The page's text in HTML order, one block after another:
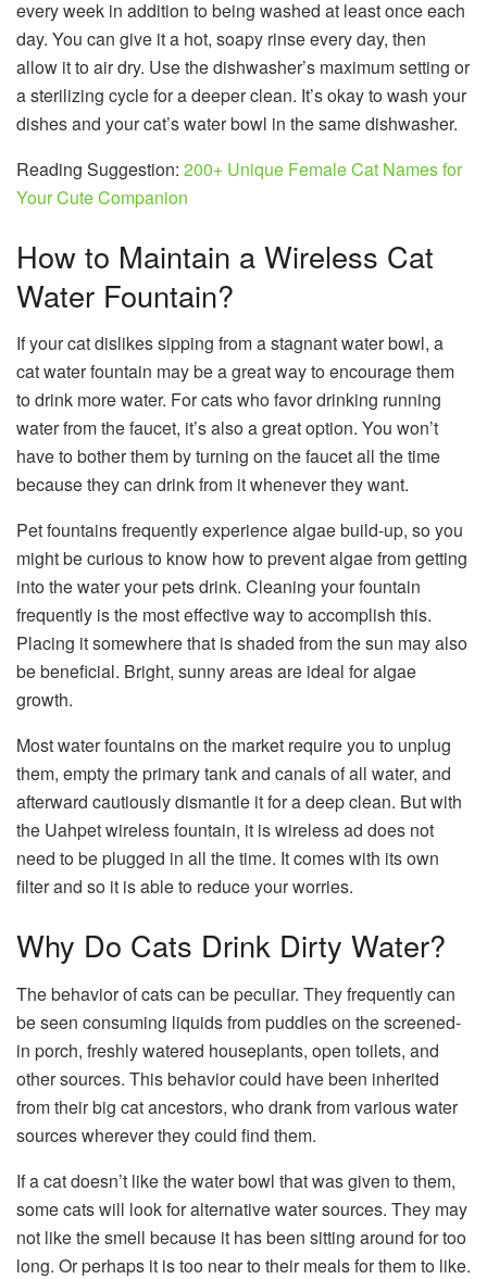
every week in addition to being washed at least once each
day. You can give it a hot, soapy rinse every day, then
allow it to air dry. Use the dishwasher’s maximum setting or
a sterilizing cycle for a deeper clean. It’s okay to wash your
dishes and your cat’s water bowl in the same dishwasher.
Reading Suggestion: 200+ Unique Female Cat Names for
Your Cute Companion
How to Maintain a Wireless Cat
Water Fountain?
If your cat dislikes sipping from a stagnant water bowl, a
cat water fountain may be a great way to encourage them
to drink more water. For cats who favor drinking running
water from the faucet, it’s also a great option. You won’t
have to bother them by turning on the faucet all the time
because they can drink from it whenever they want.
Pet fountains frequently experience algae build-up, so you
might be curious to know how to prevent algae from getting
into the water your pets drink. Cleaning your fountain
frequently is the most effective way to accomplish this.
Placing it somewhere that is shaded from the sun may also
be beneficial. Bright, sunny areas are ideal for algae
growth.
Most water fountains on the market require you to unplug
them, empty the primary tank and canals of all water, and
afterward cautiously dismantle it for a deep clean. But with
the Uahpet wireless fountain, it is wireless ad does not
need to be plugged in all the time. It comes with its own
filter and so it is able to reduce your worries.
Why Do Cats Drink Dirty Water?
The behavior of cats can be peculiar. They frequently can
be seen consuming liquids from puddles on the screened-
in porch, freshly watered houseplants, open toilets, and
other sources. This behavior could have been inherited
from their big cat ancestors, who drank from various water
sources wherever they could find them.
If a cat doesn’t like the water bowl that was given to them,
some cats will look for alternative water sources. They may
not like the smell because it has been sitting around for too
long. Or perhaps it is too near to their meals for them to like.